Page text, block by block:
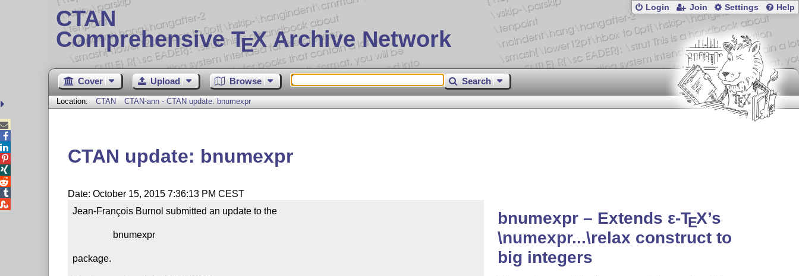
CTAN
Comprehensive TEX Archive Network
Login Join Settings Help
Cover Upload Browse Search
Location: CTAN CTAN-ann - CTAN update: bnumexpr
CTAN update: bnumexpr
Date: October 15, 2015 7:36:13 PM CEST
Jean-François Burnol submitted an update to the
package.
bnumexpr – Extends ε-TEX’s
\numexpr...\relax construct to
big integers




